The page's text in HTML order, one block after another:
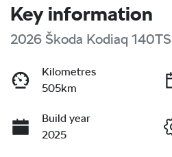
Key information
2026 Škoda Kodiaq
Kilometres
505km
Build year
2025